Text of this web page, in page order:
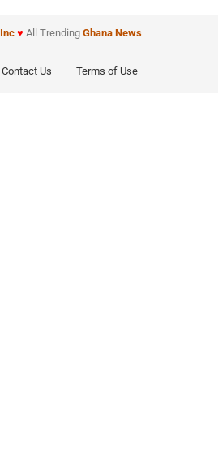
Inc ♥ All Trending Ghana News
Contact Us Terms of Use